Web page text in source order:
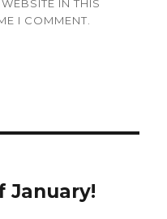
IN THIS
I COMMENT.
January!